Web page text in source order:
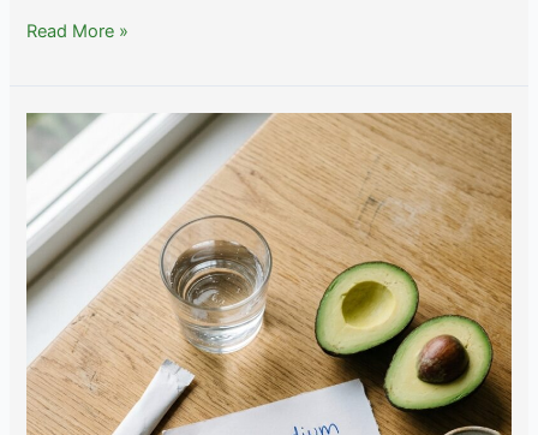
Best
Athletes:
Sodium,
Sweat
Rate,
and
Endurance
Read More »